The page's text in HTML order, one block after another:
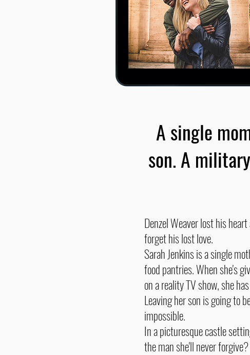
A single
son. A
Denzel Weaver lost his
forget his lost love.
Sarah Jenkins is a single
food pantries. When she's
on a reality TV show, she
Leaving her son is going to
impossible.
In a picturesque castle
the man she'll never forgive?